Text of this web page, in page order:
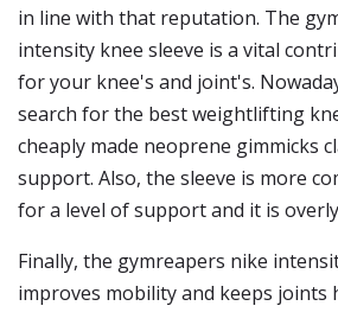
in line with that reputation. The
intensity knee sleeve is a vital
for your knee's and joint's.
search for the best weightlifting
cheaply made neoprene gimmicks
support. Also, the sleeve is more
for a level of support and it is
Finally, the gymreapers nike
improves mobility and keeps joints